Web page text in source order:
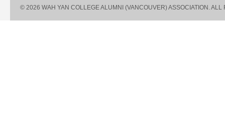
© 2026 WAH YAN COLLEGE ALUMNI (VANCOUVER) ASSOCIATION. ALL